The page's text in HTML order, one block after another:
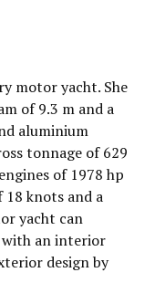
motor yacht. She
of 9.3 m and a
aluminium
tonnage of 629
of 1978 hp
18 knots and a
yacht can
with an interior
design by